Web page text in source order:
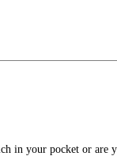
in your pocket or are